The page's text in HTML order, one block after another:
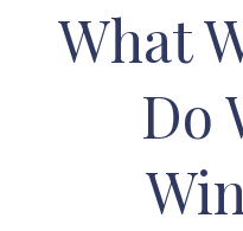
What
Do